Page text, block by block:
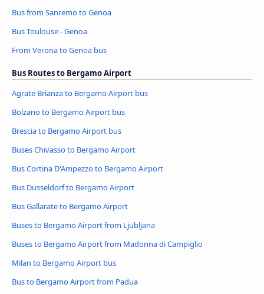
Bus from Sanremo to Genoa
Bus Toulouse - Genoa
From Verona to Genoa bus
Bus Routes to Bergamo Airport
Agrate Brianza to Bergamo Airport bus
Bolzano to Bergamo Airport bus
Brescia to Bergamo Airport bus
Buses Chivasso to Bergamo Airport
Bus Cortina D'Ampezzo to Bergamo Airport
Bus Dusseldorf to Bergamo Airport
Bus Gallarate to Bergamo Airport
Buses to Bergamo Airport from Ljubljana
Buses to Bergamo Airport from Madonna di Campiglio
Milan to Bergamo Airport bus
Bus to Bergamo Airport from Padua